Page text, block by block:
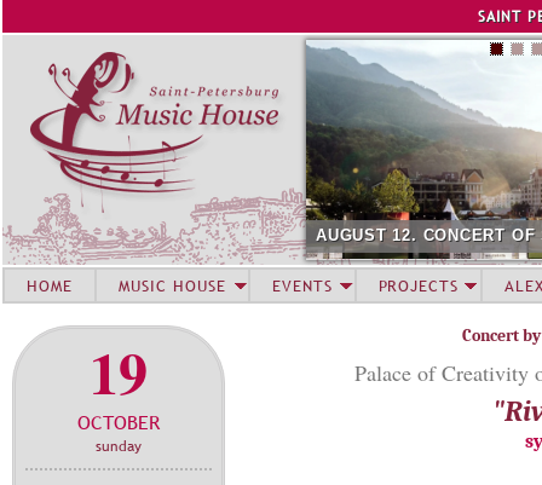
SAINT
AUGUST 12. CONCERT
19
OCTOBER
sunday
Concert
Palace of Creativity
HOME MUSIC HOUSE EVENTS PROJECTS